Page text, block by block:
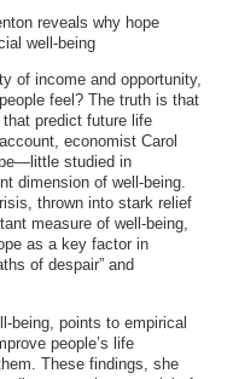
reveals why hope
well-being
of income and opportunity,
feel? The truth is that
predict future life
economist Carol
studied in
dimension of well-being.
thrown into stark relief
measure of well-being,
as a key factor in
of despair” and
being, points to empirical
people’s life
These findings, she